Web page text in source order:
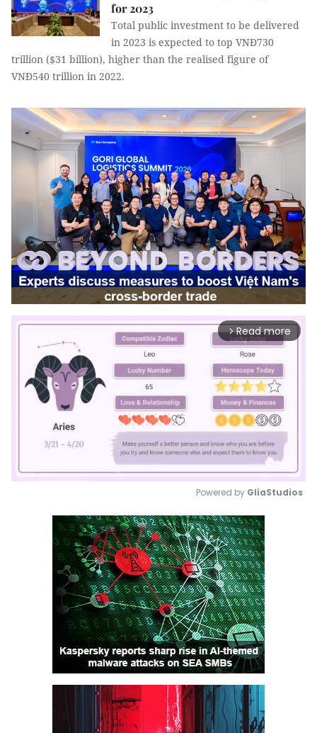
for 2023
Total public investment to be delivered
in 2023 is expected to top VNĐ730
trillion ($31 billion), higher than the realised figure of
VNĐ540 trillion in 2022.
arrow_forward_ios Read more
Mute
Powered by GliaStudios